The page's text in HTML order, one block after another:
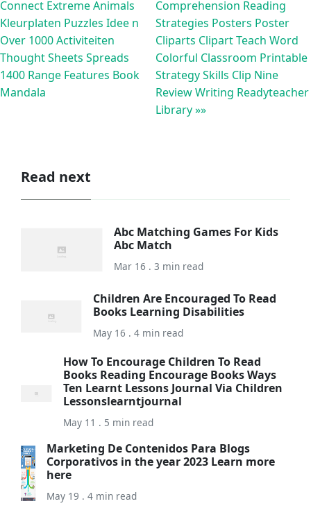
Connect Extreme Animals
Kleurplaten Puzzles Idee n
Over 1000 Activiteiten
Thought Sheets Spreads
1400 Range Features Book
Mandala
Comprehension Reading
Strategies Posters Poster
Cliparts Clipart Teach Word
Colorful Classroom Printable
Strategy Skills Clip Nine
Review Writing Readyteacher
Library »»
Read next
Abc Matching Games For Kids
Abc Match
Mar 16 . 3 min read
Children Are Encouraged To Read
Books Learning Disabilities
May 16 . 4 min read
How To Encourage Children To Read
Books Reading Encourage Books Ways
Ten Learnt Lessons Journal Via Children
Lessonslearntjournal
May 11 . 5 min read
Marketing De Contenidos Para Blogs
Corporativos in the year 2023 Learn more
here
May 19 . 4 min read